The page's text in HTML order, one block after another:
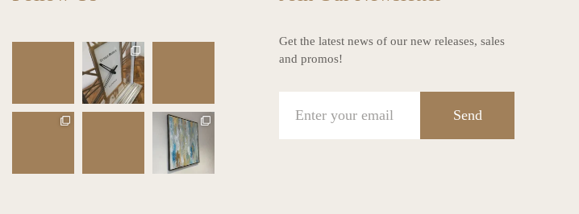
charlottes_inte
riors_gifts
Mar 12
charlottes_inte
charlottes_inte
riors_gifts
Mar 5
Get the latest news of our new releases, sales
and promos!
Send